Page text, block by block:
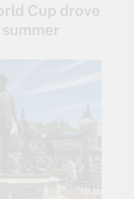
Cup drove